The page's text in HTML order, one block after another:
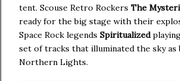
tent. Scouse Retro Rockers The
ready for the big stage with their
Space Rock legends Spiritualized
set of tracks that illuminated the sky
Northern Lights.